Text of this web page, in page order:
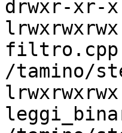
drwxr-xr-
filtro.cpp
/tamino/